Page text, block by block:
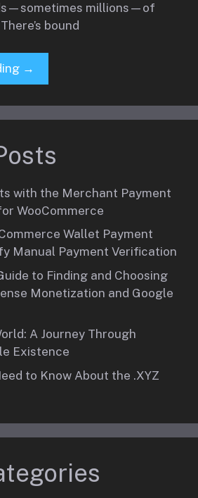
millions—of
bound
→
with the Merchant Payment
WooCommerce
Wallet Payment
Manual Payment Verification
to Finding and Choosing
Monetization and Google
A Journey Through
Existence
to Know About the .XYZ